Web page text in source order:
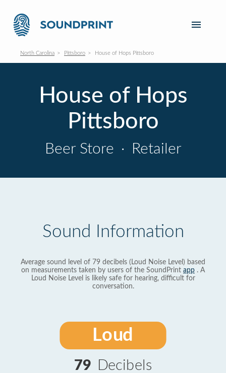
North Carolina Pittsboro House of Hops Pittsboro
House of Hops
Pittsboro
Beer Store · Retailer
Sound Information
Average sound level of 79 decibels (Loud Noise Level) based
on measurements taken by users of the SoundPrint app . A
Loud Noise Level is likely safe for hearing, difficult for
conversation.
Loud
79 Decibels